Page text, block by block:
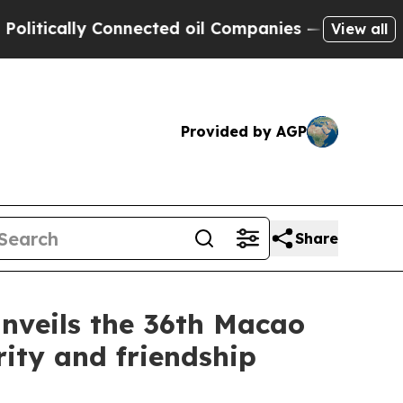
Connected oil Companies — not Taxpayers
View all
Provided by AGP
Share
the 36th Macao
and friendship